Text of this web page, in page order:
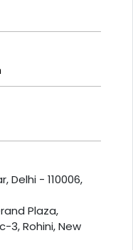
Delhi - 110006,
Plaza,
3, Rohini, New